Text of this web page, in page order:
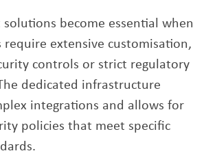
become essential when
require extensive customisation,
controls or strict regulatory
dedicated infrastructure
integrations and allows for
policies that meet specific